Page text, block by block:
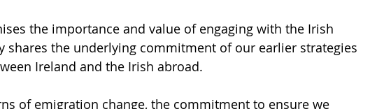
the importance and value of engaging with the Irish
shares the underlying commitment of our earlier strategies
Ireland and the Irish abroad.
of emigration change, the commitment to ensure we